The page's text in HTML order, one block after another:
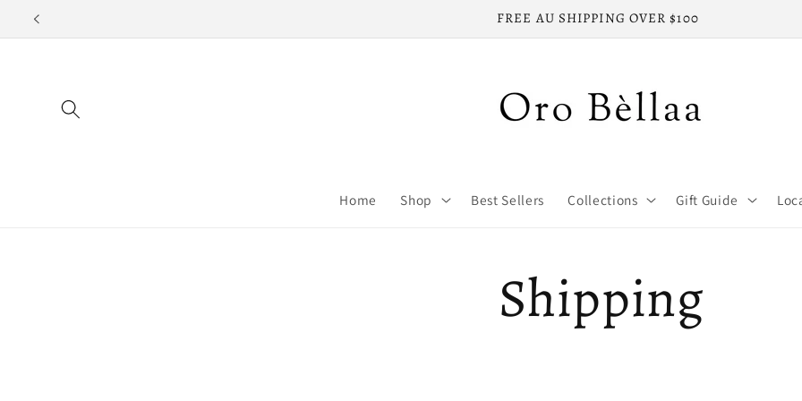
Skip to
FREE AU SHIPPING OVER $100
Home Shop Best Sellers Collections Gift Guide
Shipping